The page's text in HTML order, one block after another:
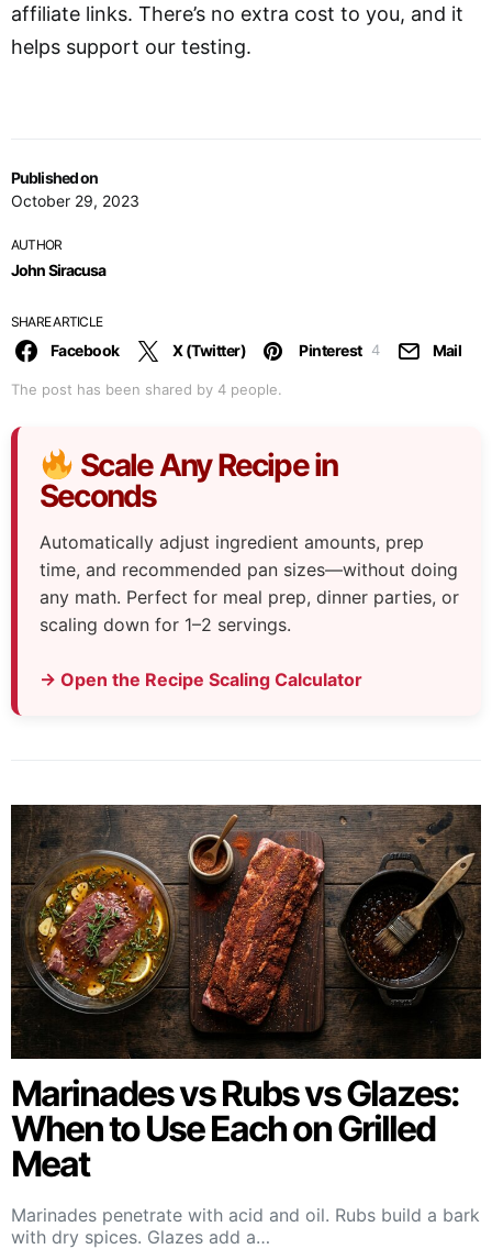
Published on
October 29, 2023
AUTHOR
John Siracusa
SHARE ARTICLE
The post has been shared by 4 people.
Facebook X (Twitter) Pinterest 4 Mail
affiliate links. There’s no extra cost to you, and it
helps support our testing.
Scale Any Recipe in
Seconds
Automatically adjust ingredient amounts, prep
time, and recommended pan sizes—without doing
any math. Perfect for meal prep, dinner parties, or
scaling down for 1–2 servings.
→ Open the Recipe Scaling Calculator
Marinades vs Rubs vs Glazes:
When to Use Each on Grilled
Meat
Marinades penetrate with acid and oil. Rubs build a bark
with dry spices. Glazes add a…